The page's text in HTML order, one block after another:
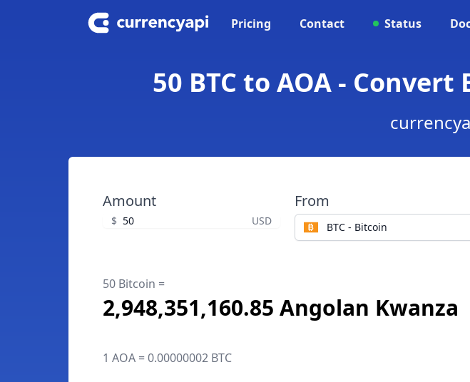
Pricing Contact Status
50 BTC to AOA -
Amount
$ USD
From
BTC - Bitcoin
50 Bitcoin =
2,948,351,160.85 Angolan Kwanza
1 AOA = 0.00000002 BTC